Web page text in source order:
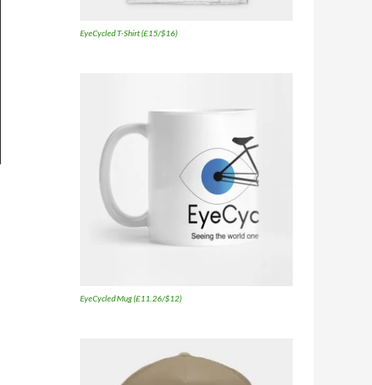
EyeCycled T-Shirt (£15/$16)
EyeCycled Mug (£11.26/$12)